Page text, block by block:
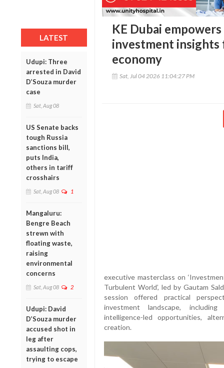
LATEST
Udupi: Three
arrested in David
D’Souza murder
case
Sat, Aug 08
US Senate backs
tough Russia
sanctions bill,
puts India,
others in tariff
crosshairs
Sat, Aug 08 1
Mangaluru:
Bengre Beach
strewn with
floating waste,
raising
environmental
concerns
Sat, Aug 08 2
Udupi: David
D’Souza murder
accused shot in
leg after
assaulting cops,
trying to escape
KE Dubai
investment
economy
Sat, Jul 04 2026 11:04:27 PM
executive masterclass on
Turbulent World’, led by Gautam
session offered practical
investment landscape,
intelligence-led opportunities,
creation.